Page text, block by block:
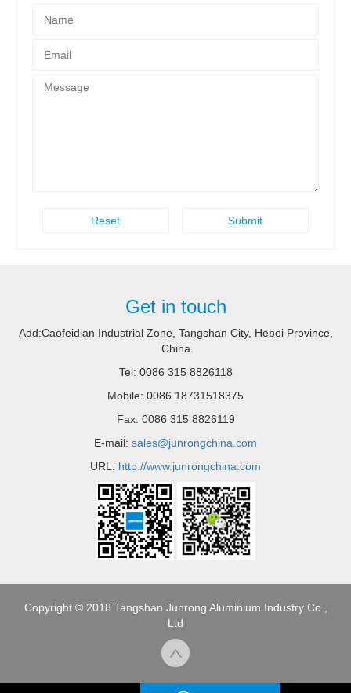
Get in touch
Add:Caofeidian Industrial Zone, Tangshan City, Hebei Province,
China
Tel: 0086 315 8826118
Mobile: 0086 18731518375
Fax: 0086 315 8826119
E-mail: sales@junrongchina.com
URL: http://www.junrongchina.com
Copyright © 2018 Tangshan Junrong Aluminium Industry Co.,
Ltd